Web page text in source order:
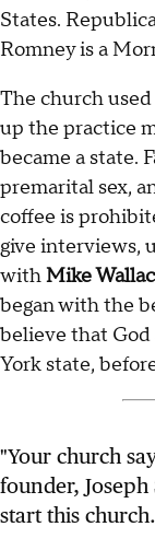
States.
Romney is a
The church
up the practice
became a state.
premarital sex,
coffee is
give interviews,
withMike
began with the
believe that God
York state,
"Your church
founder,
start this